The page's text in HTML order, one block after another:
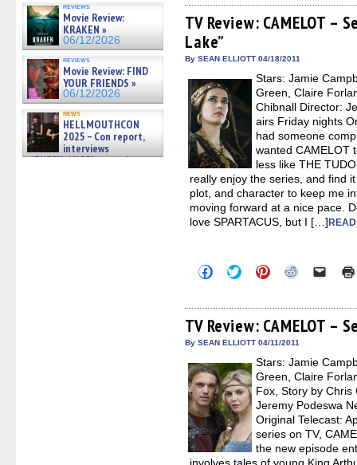
reviews
Movie Review:
KRAKEN »
06/12/2026
reviews
Movie Review: FIND
YOUR FRIENDS »
06/12/2026
news
HELLMOUTHCON
2025 – Con report,
interviews
w/BUFFY/ANGEL actor James
Facebook
(Opens
in
new
window)
Twitter
(Opens
in
Pinterest
(Opens
in
Reddit
(Opens
in
link
a
TV Review: CAMELOT –
Lake”
By SEAN ELLIOTT 04/18/2011
Stars: Jamie
Green, Claire
Chibnall Director:
airs Friday nights
had someone
wanted CAMELOT
less like THE
really enjoy the series, and find
plot, and character to keep me
moving forward at a nice pace.
love SPARTACUS, but I […]
Click
to
Facebook
(Opens
in
new
Click
to
Twitter
(Opens
in
new
Click
to
Pinterest
(Opens
in
new
Click
Reddit
(Opens
in
new
Click
link
a
in
new
TV Review: CAMELOT –
By SEAN ELLIOTT 04/11/2011
Stars: Jamie
Green, Claire
Fox, Story by Chris
Jeremy Podeswa
Original Telecast:
series on TV,
the new episode